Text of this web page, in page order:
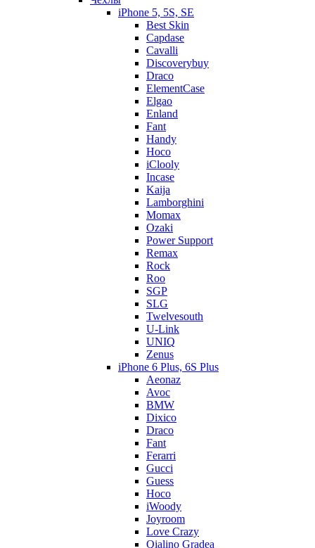
iPhone 5, 5S, SE
Best Skin
Capdase
Cavalli
Discoverybuy
Draco
ElementCase
Elgao
Enland
Fant
Handy
Hoco
iClooly
Incase
Kaija
Lamborghini
Momax
Ozaki
Power Support
Remax
Rock
Roo
SGP
SLG
Twelvesouth
U-Link
UNIQ
Zenus
iPhone 6 Plus, 6S Plus
Aeonaz
Avoc
BMW
Dixico
Draco
Fant
Ferarri
Gucci
Guess
Hoco
iWoody
Joyroom
Love Crazy
Qialino Gradea